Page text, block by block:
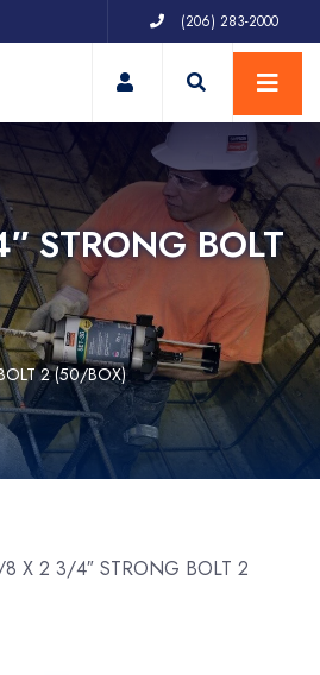
(206) 283-2000
My Account
STRONG BOLT
2 (50/BOX)
X 2 3/4″ STRONG BOLT 2